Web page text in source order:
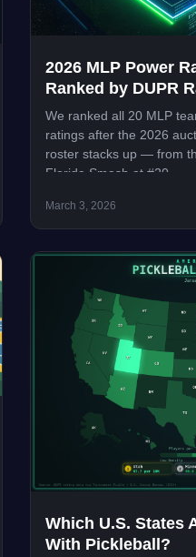
2026 MLP Power
Ranked by DUPR
We ranked all 20 MLP
ratings after the 2026
roster stacks up — from
Florida Smash at #20.
March 3, 2026
Which U.S. States
With Pickleball?